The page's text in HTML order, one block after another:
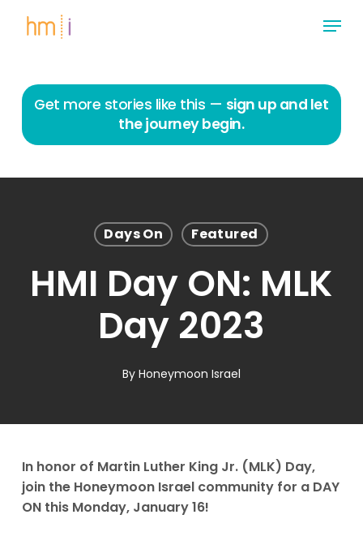
Menu
Get more stories like this — sign up and let
the journey begin.
Days On Featured
HMI Day ON: MLK
Day 2023
By Honeymoon Israel
In honor of Martin Luther King Jr. (MLK) Day,
join the Honeymoon Israel community for a DAY
ON this Monday, January 16!